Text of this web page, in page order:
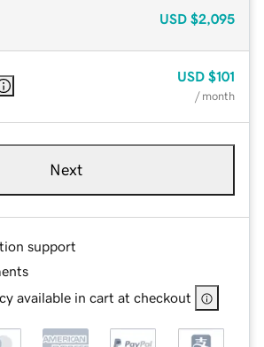
USD $2,095
USD $101
/ month
Next
support
available in cart at checkout